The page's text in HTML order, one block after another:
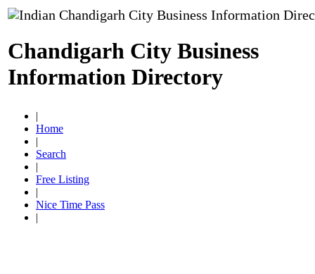
Chandigarh City Business
Information Directory
|
Home
|
Search
|
Free Listing
|
Nice Time Pass
|